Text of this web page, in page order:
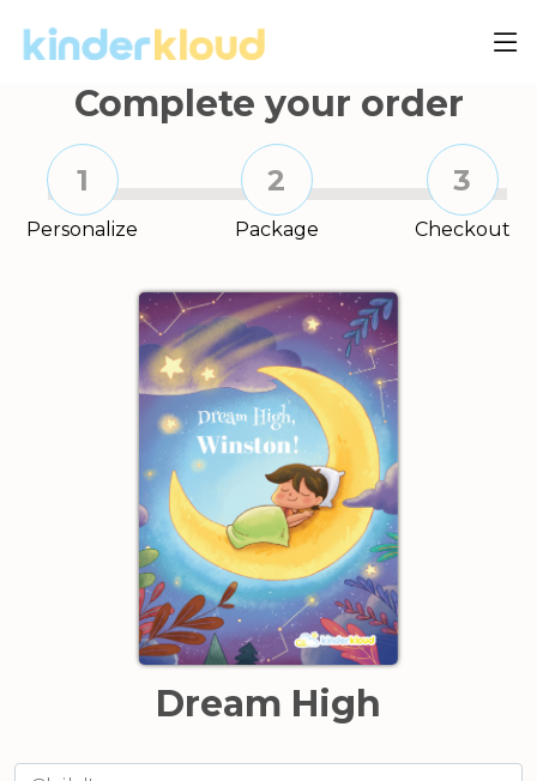
Complete your order
1
Personalize
2
Package
3
Checkout
Dream High